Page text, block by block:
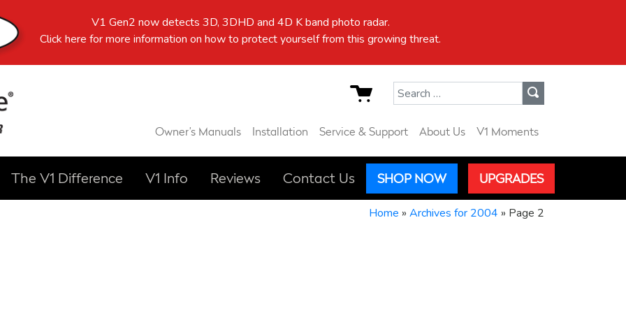
V1 Gen2 now detects 3D, 3DHD and 4D K band photo radar.
Click here for more information on how to protect yourself from this growing threat.
Search for:
Owner’s Manuals Installation Service & Support About Us V1 Moments
The V1 Difference V1 Info Reviews Contact Us SHOP NOW UPGRADES
Home » Archives for 2004 » Page 2